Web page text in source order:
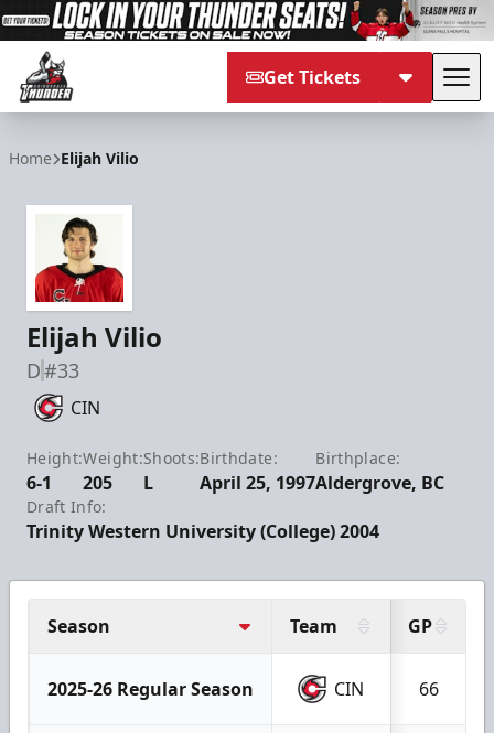
Get Tickets
Home Elijah Vilio
Elijah Vilio
D#33
CIN
Height:
6-1
Weight:
205
Shoots:
L
Birthdate:
April 25, 1997
Birthplace:
Aldergrove, BC
Draft Info:
Trinity Western University (College) 2004
Season Team GP
2025-26 Regular Season CIN 66